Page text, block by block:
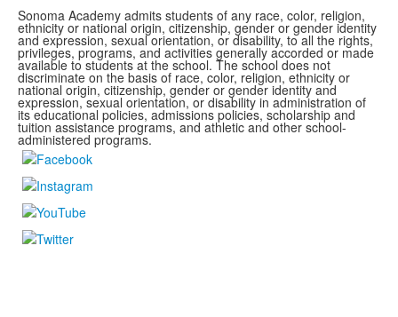
Sonoma Academy admits students of any race, color, religion,
ethnicity or national origin, citizenship, gender or gender identity
and expression, sexual orientation, or disability, to all the rights,
privileges, programs, and activities generally accorded or made
available to students at the school. The school does not
discriminate on the basis of race, color, religion, ethnicity or
national origin, citizenship, gender or gender identity and
expression, sexual orientation, or disability in administration of
its educational policies, admissions policies, scholarship and
tuition assistance programs, and athletic and other school-
administered programs.